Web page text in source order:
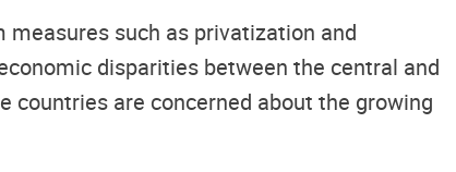
such as privatization and
disparities between the central and
countries are concerned about the growing